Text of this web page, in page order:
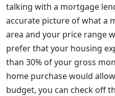
talking with a mortgage
accurate picture of what a
area and your price range
prefer that your housing
than 30% of your gross
home purchase would
budget, you can check off